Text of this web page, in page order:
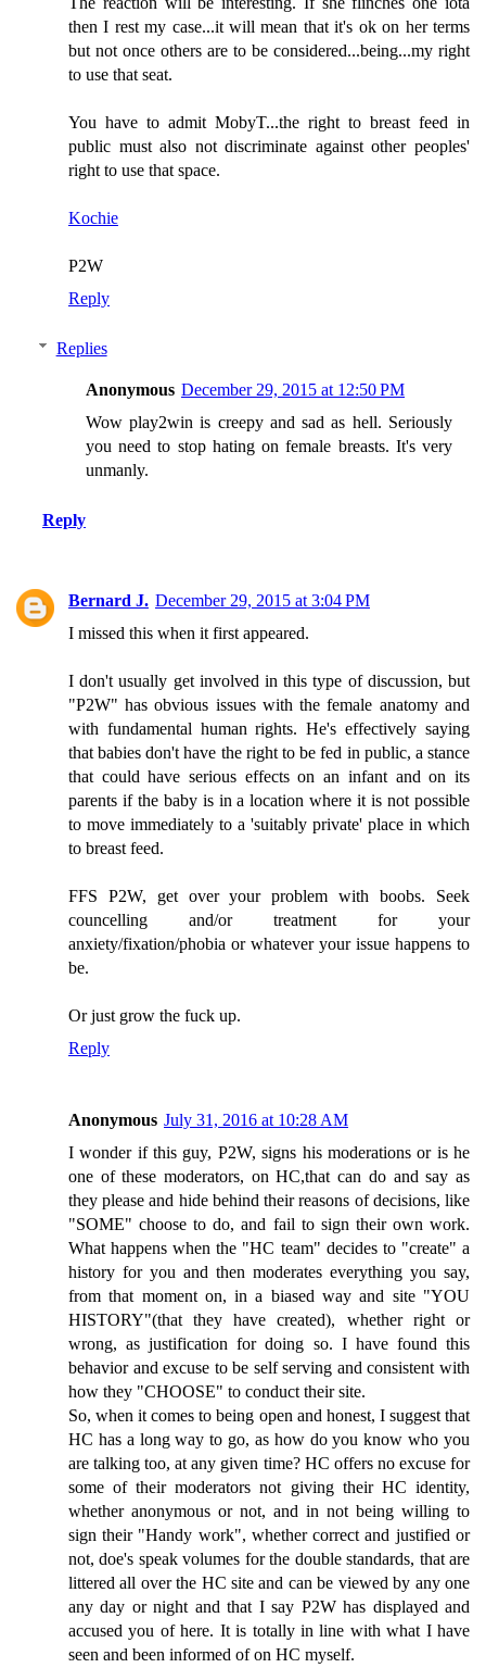
then I rest my case...it will mean that it's ok on her terms
but not once others are to be considered...being...my right
to use that seat.
You have to admit MobyT...the right to breast feed in
public must also not discriminate against other peoples'
right to use that space.
Kochie
P2W
Reply
Replies
Anonymous December 29, 2015 at 12:50 PM
Wow play2win is creepy and sad as hell. Seriously
you need to stop hating on female breasts. It's very
unmanly.
Reply
Bernard J. December 29, 2015 at 3:04 PM
I missed this when it first appeared.
I don't usually get involved in this type of discussion, but
"P2W" has obvious issues with the female anatomy and
with fundamental human rights. He's effectively saying
that babies don't have the right to be fed in public, a stance
that could have serious effects on an infant and on its
parents if the baby is in a location where it is not possible
to move immediately to a 'suitably private' place in which
to breast feed.
FFS P2W, get over your problem with boobs. Seek
councelling and/or treatment for your
anxiety/fixation/phobia or whatever your issue happens to
be.
Or just grow the fuck up.
Reply
Anonymous July 31, 2016 at 10:28 AM
I wonder if this guy, P2W, signs his moderations or is he
one of these moderators, on HC,that can do and say as
they please and hide behind their reasons of decisions, like
"SOME" choose to do, and fail to sign their own work.
What happens when the "HC team" decides to "create" a
history for you and then moderates everything you say,
from that moment on, in a biased way and site "YOU
HISTORY"(that they have created), whether right or
wrong, as justification for doing so. I have found this
behavior and excuse to be self serving and consistent with
how they "CHOOSE" to conduct their site.
So, when it comes to being open and honest, I suggest that
HC has a long way to go, as how do you know who you
are talking too, at any given time? HC offers no excuse for
some of their moderators not giving their HC identity,
whether anonymous or not, and in not being willing to
sign their "Handy work", whether correct and justified or
not, doe's speak volumes for the double standards, that are
littered all over the HC site and can be viewed by any one
any day or night and that I say P2W has displayed and
accused you of here. It is totally in line with what I have
seen and been informed of on HC myself.